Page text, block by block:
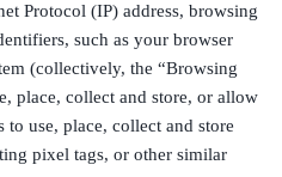
Protocol (IP) address, browsing
such as your browser
(collectively, the “Browsing
place, collect and store, or allow
use, place, collect and store
pixel tags, or other similar